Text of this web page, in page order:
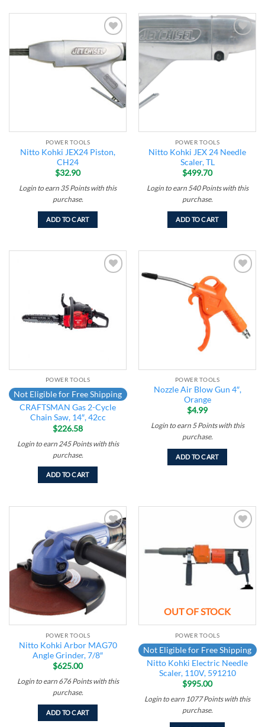
Add to
wishlist
POWER TOOLS
Nitto Kohki JEX24 Piston,
CH24
$32.90
Login to earn 35 Pointswith this
purchase.
ADD TO CART
Add to
wishlist
POWER TOOLS
Nitto Kohki JEX 24 Needle
Scaler, TL
$499.70
Login to earn 540 Pointswith this
purchase.
ADD TO CART
POWER TOOLS
Not Eligible for Free Shipping
CRAFTSMAN Gas 2-Cycle
Chain Saw, 14″, 42cc
$226.58
Login to earn 245 Pointswith this
purchase.
ADD TO CART
wishlist
POWER TOOLS
Nozzle Air Blow Gun 4″,
Orange
$4.99
Login to earn 5 Pointswith this
purchase.
ADD TO CART
Add to
wishlist
POWER TOOLS
Nitto Kohki Arbor MAG70
Angle Grinder, 7/8″
$625.00
Login to earn 676 Pointswith this
purchase.
ADD TO CART
OUT OF STOCK
POWER TOOLS
Not Eligible for Free Shipping
Nitto Kohki Electric Needle
Scaler, 110V, 591210
$995.00
Login to earn 1077 Pointswith this
purchase.